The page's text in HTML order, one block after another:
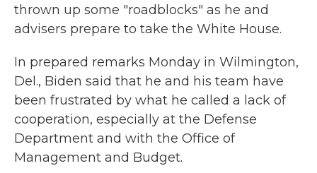
thrown up some "roadblocks" as he and
advisers prepare to take the White House.
In prepared remarks Monday in Wilmington,
Del., Biden said that he and his team have
been frustrated by what he called a lack of
cooperation, especially at the Defense
Department and with the Office of
Management and Budget.